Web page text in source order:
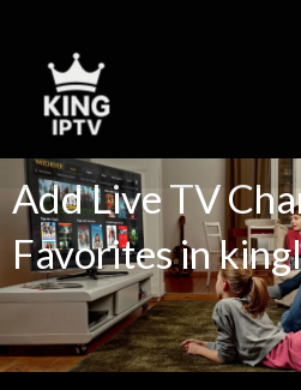
content
Add Live TV
Favorites in